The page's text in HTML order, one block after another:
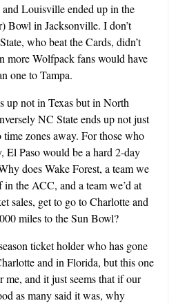
Louisville ended up in the
Bowl in Jacksonville. I don’t
who beat the Cards, didn’t
more Wolfpack fans would have
one to Tampa.
up not in Texas but in North
NC State ends up not just
zones away. For those who
El Paso would be a hard 2-day
does Wake Forest, a team we
the ACC, and a team we’d at
sales, get to go to Charlotte and
miles to the Sun Bowl?
ticket holder who has gone
and in Florida, but this one
me, and it just seems that if our
as many said it was, why